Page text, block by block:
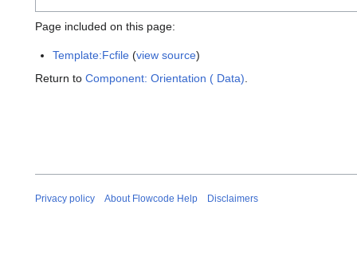
Page included on this page:
Template:Fcfile (view source)
Return to Component: Orientation ( Data)
Privacy policy About Flowcode Help Disclaimers